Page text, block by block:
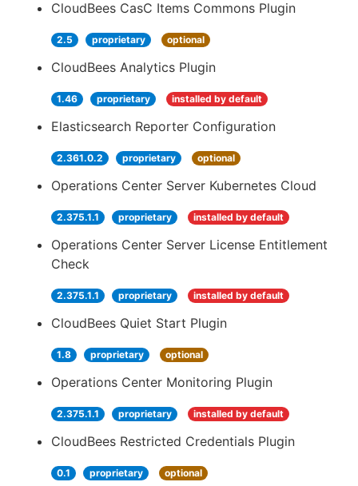
CloudBees CasC Items Commons Plugin
2.5 proprietary optional
CloudBees Analytics Plugin
1.46 proprietary installed by default
Elasticsearch Reporter Configuration
2.361.0.2 proprietary optional
Operations Center Server Kubernetes Cloud
2.375.1.1 proprietary installed by default
Operations Center Server License Entitlement
Check
2.375.1.1 proprietary installed by default
CloudBees Quiet Start Plugin
1.8 proprietary optional
Operations Center Monitoring Plugin
2.375.1.1 proprietary installed by default
CloudBees Restricted Credentials Plugin
0.1 proprietary optional